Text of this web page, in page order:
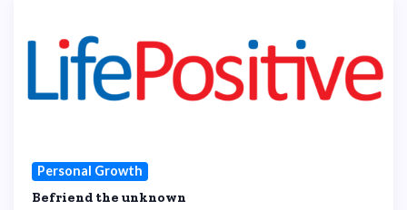
Personal Growth
Befriend the unknown